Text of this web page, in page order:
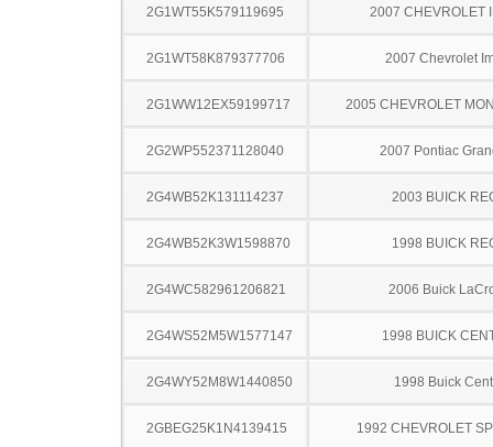
2G1WT55K579119695 2007 CHEVROLET
2G1WT58K879377706 2007 Chevrolet
2G1WW12EX59199717 2005 CHEVROLET
2G2WP552371128040 2007 Pontiac
2G4WB52K131114237 2003 BUICK
2G4WB52K3W1598870 1998 BUICK
2G4WC582961206821 2006 Buick
2G4WS52M5W1577147 1998 BUICK
2G4WY52M8W1440850 1998 Buick
2GBEG25K1N4139415 1992 CHEVROLET